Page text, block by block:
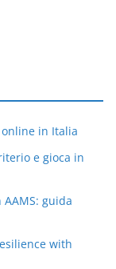
in Italia
e gioca in
guida
with